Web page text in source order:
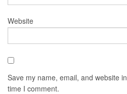
Website
Save my name, email, and website
time I comment.